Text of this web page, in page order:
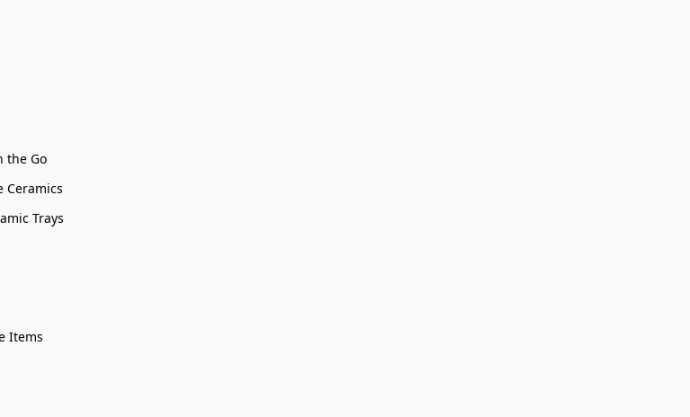
the Go
Ceramics
Trays
Items